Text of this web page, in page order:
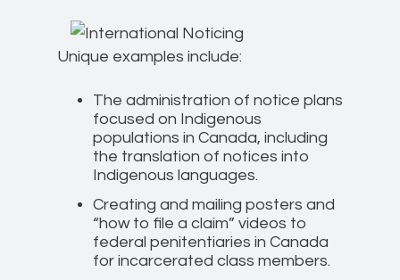
Unique examples include:
The administration of notice plans
focused on Indigenous
populations in Canada, including
the translation of notices into
Indigenous languages.
Creating and mailing posters and
“how to file a claim” videos to
federal penitentiaries in Canada
for incarcerated class members.